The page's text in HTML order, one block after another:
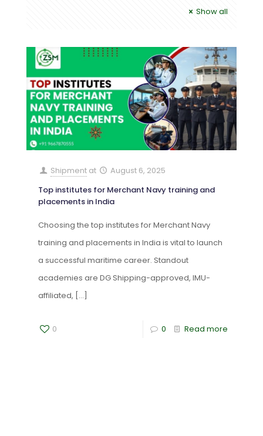
Show all
Shipment at
August 6, 2025
Top institutes for Merchant Navy training and
placements in India
Choosing the top institutes for Merchant Navy
training and placements in India is vital to launch
a successful maritime career. Standout
academies are DG Shipping-approved, IMU-
affiliated, […]
0 0 Read more